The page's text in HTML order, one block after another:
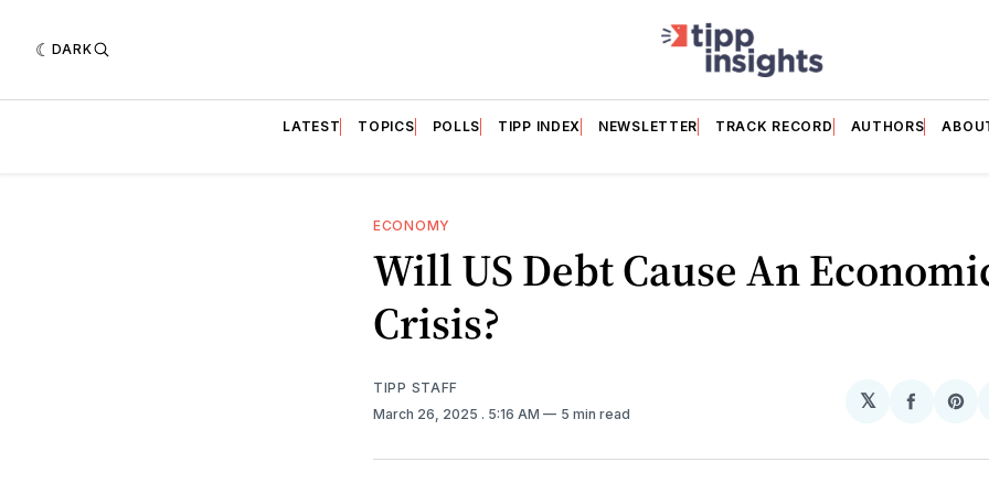
DARK
LATEST TOPICS POLLS TIPP INDEX NEWSLETTER TRACK RECORD AUTHORS
ECONOMY
Will US Debt Cause An
Crisis?
TIPP STAFF
March 26, 2025 . 5:16 AM 5 min read
𝕏
Share